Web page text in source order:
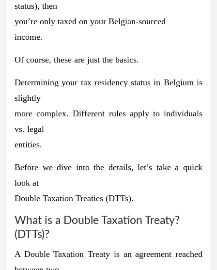
status), then
you’re only taxed on your Belgian-sourced
income.
Of course, these are just the basics.
Determining your tax residency status in Belgium is
slightly
more complex. Different rules apply to individuals
vs. legal
entities.
Before we dive into the details, let’s take a quick
look at
Double Taxation Treaties (DTTs).
What is a Double Taxation Treaty?
(DTTs)?
A Double Taxation Treaty is an agreement reached